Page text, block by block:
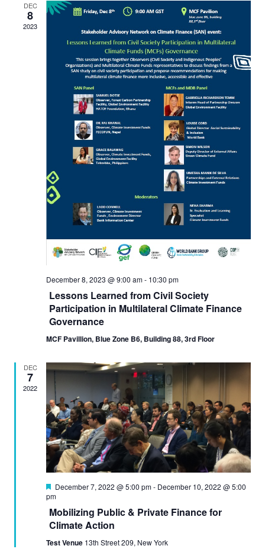
DEC
8
2023
December 8, 2023 @ 9:00 am- 10:30 pm
Lessons Learned from Civil Society
Participation in Multilateral Climate Finance
Governance
MCF Pavillion, Blue Zone B6, Building 88, 3rd Floor
DEC
7
2022
Featured
December 7, 2022 @ 5:00 pm- December 10, 2022 @ 5:00
pm
Mobilizing Public & Private Finance for
Climate Action
Test Venue 13th Street 209, New York